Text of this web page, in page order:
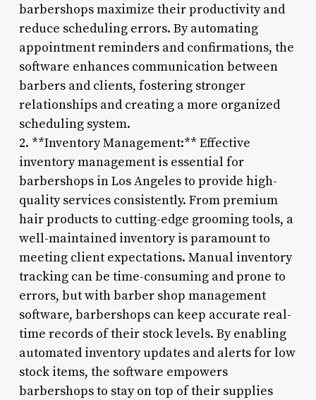
barbershops maximize their productivity and
reduce scheduling errors. By automating
appointment reminders and confirmations, the
software enhances communication between
barbers and clients, fostering stronger
relationships and creating a more organized
scheduling system.
2. **Inventory Management:** Effective
inventory management is essential for
barbershops in Los Angeles to provide high-
quality services consistently. From premium
hair products to cutting-edge grooming tools, a
well-maintained inventory is paramount to
meeting client expectations. Manual inventory
tracking can be time-consuming and prone to
errors, but with barber shop management
software, barbershops can keep accurate real-
time records of their stock levels. By enabling
automated inventory updates and alerts for low
stock items, the software empowers
barbershops to stay on top of their supplies